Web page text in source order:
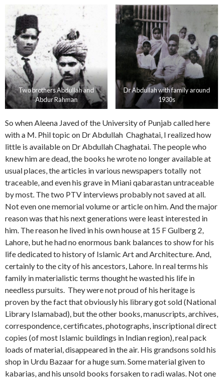
Two brothers Abdullah and
Abdur Rahman
Dr Abdullah with family around
1930s
So when Aleena Javed of the University of Punjab called here
with a M. Phil topic on Dr Abdullah Chaghatai, I realized how
little is available on Dr Abdullah Chaghatai. The people who
knew him are dead, the books he wrote no longer available at
usual places, the articles in various newspapers totally not
traceable, and even his grave in Miani qabarastan untraceable
by most. The two PTV interviews probably not saved at all.
Not even one memorial volume or article on him. And the major
reason was that his next generations were least interested in
him. The reason he lived in his own house at 15 F Gulberg 2,
Lahore, but he had no enormous bank balances to show for his
life dedicated to history of Islamic Art and Architecture. And,
certainly to the city of his ancestors, Lahore. In real terms his
family in materialistic terms thought he wasted his life in
needless pursuits. They were not proud of his heritage is
proven by the fact that obviously his library got sold (National
Library Islamabad), but the other books, manuscripts, archives,
correspondence, certificates, photographs, inscriptional direct
copies (of most Islamic buildings in Indian region), real pack
loads of material, disappeared in the air. His grandsons sold his
shop in Urdu Bazaar for a huge sum. Some material given to
kabarias, and his unsold books forsaken to radi walas. Not one